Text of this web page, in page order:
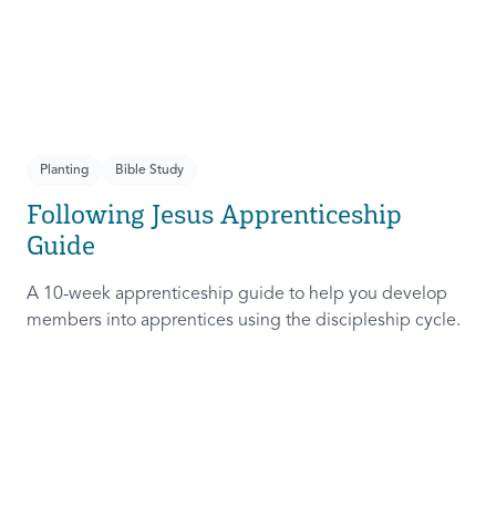
Planting Bible Study
Following Jesus Apprenticeship
Guide
A 10-week apprenticeship guide to help you develop
members into apprentices using the discipleship cycle.